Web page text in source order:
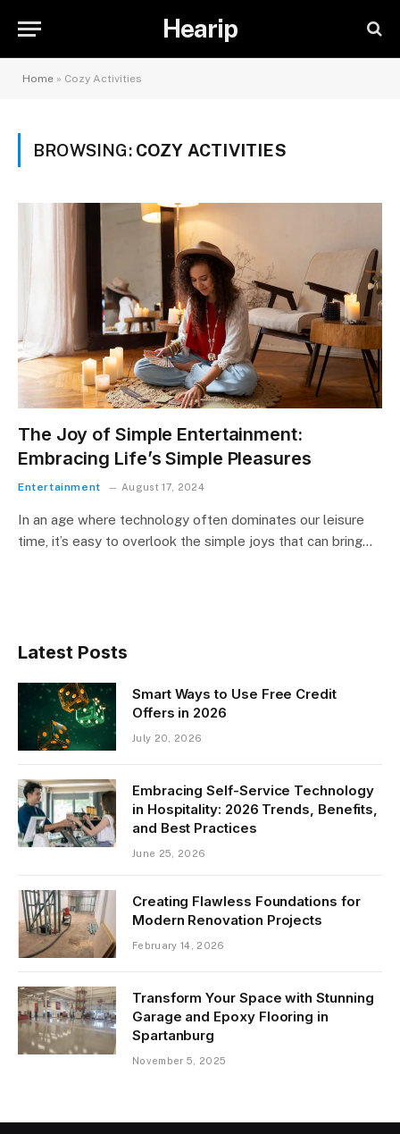
Hearip
Home » Cozy Activities
BROWSING: COZY ACTIVITIES
The Joy of Simple Entertainment:
Embracing Life’s Simple Pleasures
Entertainment August 17, 2024
In an age where technology often dominates our leisure
time, it’s easy to overlook the simple joys that can bring…
Latest Posts
Smart Ways to Use Free Credit
Offers in 2026
July 20, 2026
Embracing Self-Service Technology
in Hospitality: 2026 Trends, Benefits,
and Best Practices
June 25, 2026
Creating Flawless Foundations for
Modern Renovation Projects
February 14, 2026
Transform Your Space with Stunning
Garage and Epoxy Flooring in
Spartanburg
November 5, 2025